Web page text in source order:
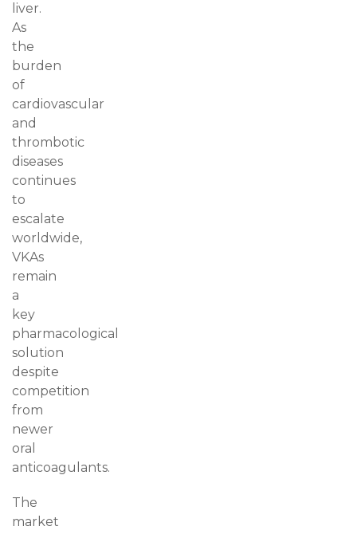
liver.
As
the
burden
of
cardiovascular
and
thrombotic
diseases
continues
to
escalate
worldwide,
VKAs
remain
a
key
pharmacological
solution
despite
competition
from
newer
oral
anticoagulants.
The
market